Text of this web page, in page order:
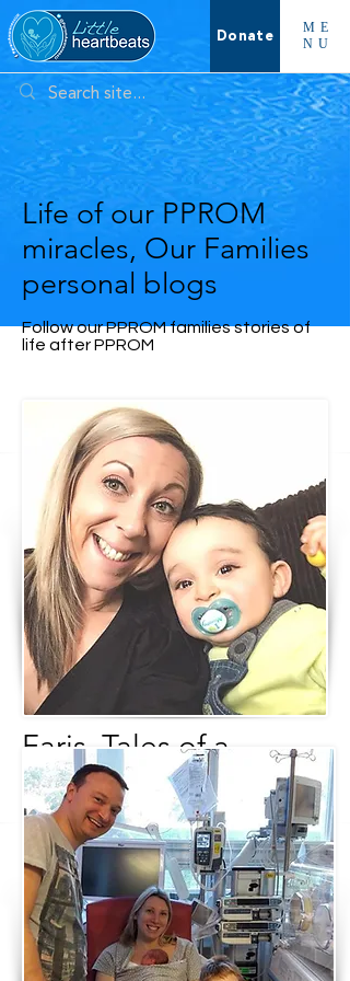
Donate
ME
NU
Life of our PPROM
miracles, Our Families
personal blogs
Follow our PPROM families stories of
life after PPROM
Faris, Tales of a
Miracle
Written by Davinia Watson
So here I am Davinia Watson, a proud
mummy to 2 beautiful boys, 1 of which
is a miracle baby. I am also a wife, a
high-powered business woman, a
woman fighting to raise awareness of
PPROM (Preterm, premature, rupture
of membranes) and on the whole I just
LOVE LIFE and am grateful for all